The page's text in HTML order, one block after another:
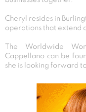
Cheryl resides in
operations that extend
The Worldwide
Cappellano can be
she is looking forward